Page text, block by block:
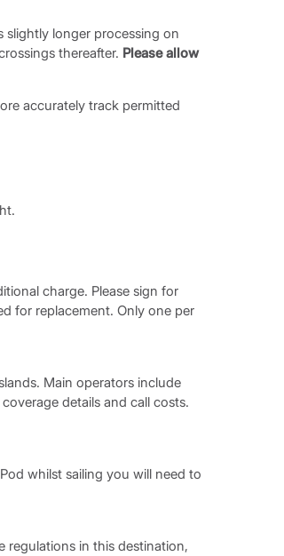
slightly longer processing on
thereafter. Please allow
accurately track permitted
charge. Please sign for
for replacement. Only one per
Main operators include
details and call costs.
whilst sailing you will need to
regulations in this destination,